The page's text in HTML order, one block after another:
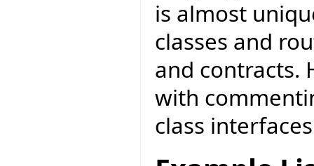
is almost
classes and
and contracts.
with
class